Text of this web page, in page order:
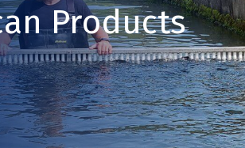
Products